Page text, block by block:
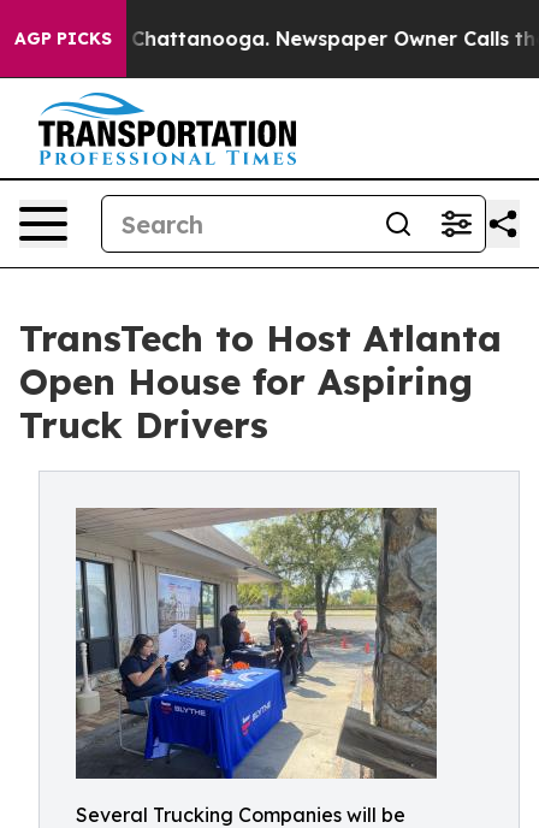
AGP PICKS
in Chattanooga. Newspaper Owner Calls the
TransTech to Host Atlanta
Open House for Aspiring
Truck Drivers
Several Trucking Companies will be